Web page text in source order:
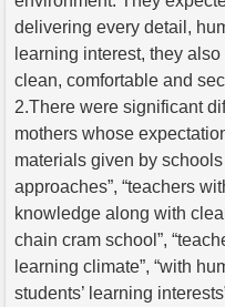
delivering every detail,
learning interest, they
clean, comfortable and
2.There were significant
mothers whose
materials given by
approaches”, “teachers
knowledge along with
chain cram school”,
learning climate”, “with
students’ learning